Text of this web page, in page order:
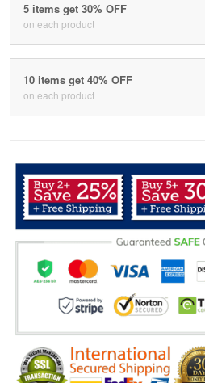
5 items get 30% OFF
on each product
10 items get 40% OFF
on each product